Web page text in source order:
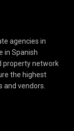
agencies in
in Spanish
property network
the highest
vendors.